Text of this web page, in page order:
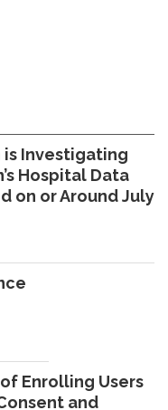
is Investigating
Hospital Data
on or Around July
Enrolling Users
and